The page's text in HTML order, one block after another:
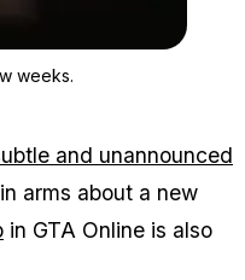
brought by the summer GTA
weeks.
and unannounced
arms about a new
in GTA Online is also